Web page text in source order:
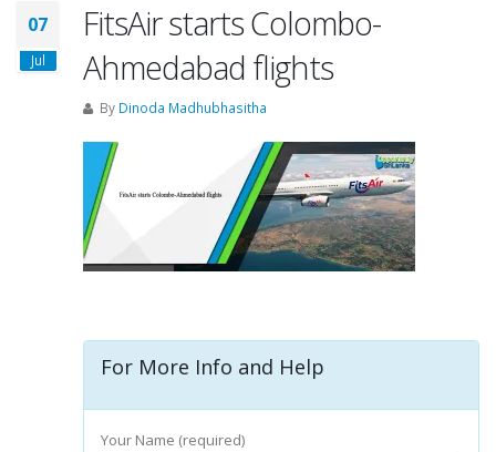
07
Jul
FitsAir starts Colombo-
Ahmedabad flights
By Dinoda Madhubhasitha
For More Info and Help
Your Name (required)